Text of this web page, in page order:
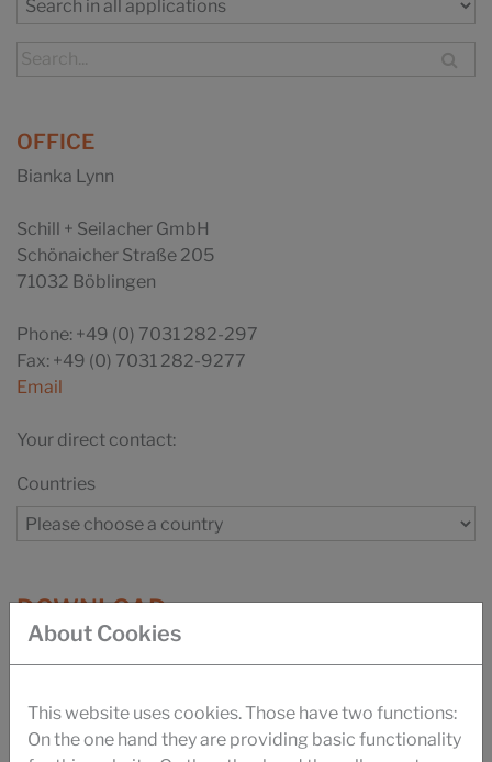
OFFICE
Bianka Lynn
Schill + Seilacher GmbH
Schönaicher Straße 205
71032 Böblingen
Phone: +49 (0) 7031 282-297
Fax: +49 (0) 7031 282-9277
Email
Your direct contact:
Countries
DOWNLOAD
UKANOL ES
About Cookies
This website uses cookies. Those have two functions:
On the one hand they are providing basic functionality